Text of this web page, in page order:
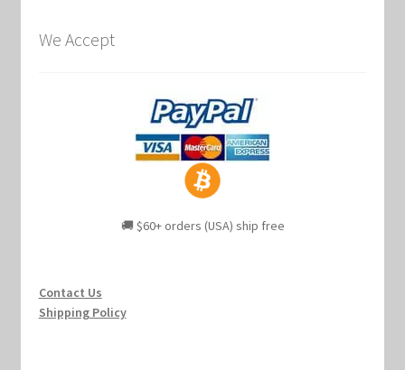
We Accept
🚚 $60+ orders (USA) ship free
Contact Us
Shipping Policy